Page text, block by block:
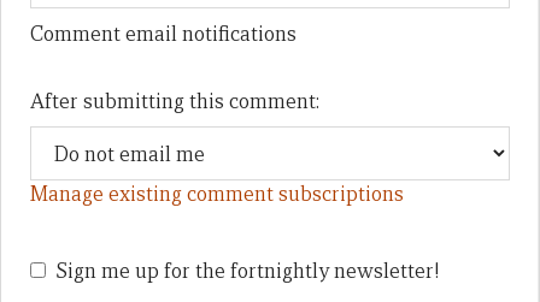
Comment email notifications
After submitting this comment:
Manage existing comment subscriptions
Sign me up for the fortnightly newsletter!